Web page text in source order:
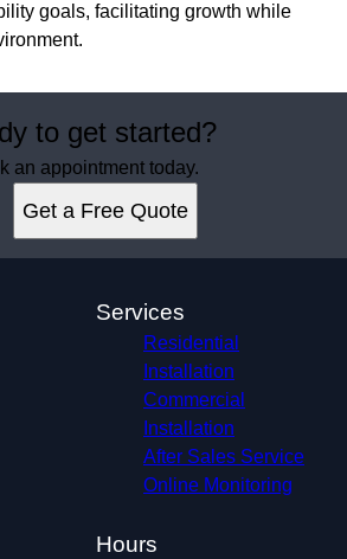
goals, facilitating growth while
to get started?
an appointment today.
Get a Free Quote
Services
Residential
Installation
Commercial
Installation
After Sales Service
Online Monitoring
Hours